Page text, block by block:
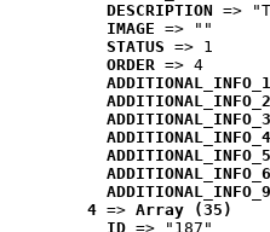
DESCRIPTION =>
IMAGE => ""
STATUS => 1
ORDER => 4
ADDITIONAL_INFO_1
ADDITIONAL_INFO_2
ADDITIONAL_INFO_3
ADDITIONAL_INFO_4
ADDITIONAL_INFO_5
ADDITIONAL_INFO_6
4 => Array (35)
ID => "187"